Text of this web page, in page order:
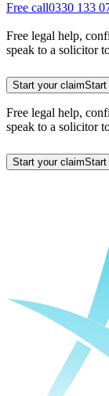
Free call0330 133
Free legal help,
speak to a solicitor
Start your claimStart
Free legal help,
speak to a solicitor
Start your claimStart